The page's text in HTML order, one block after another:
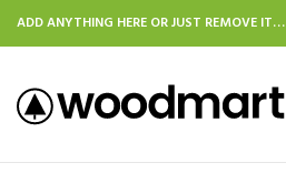
ADD ANYTHING HERE OR JUST REMOVE IT…